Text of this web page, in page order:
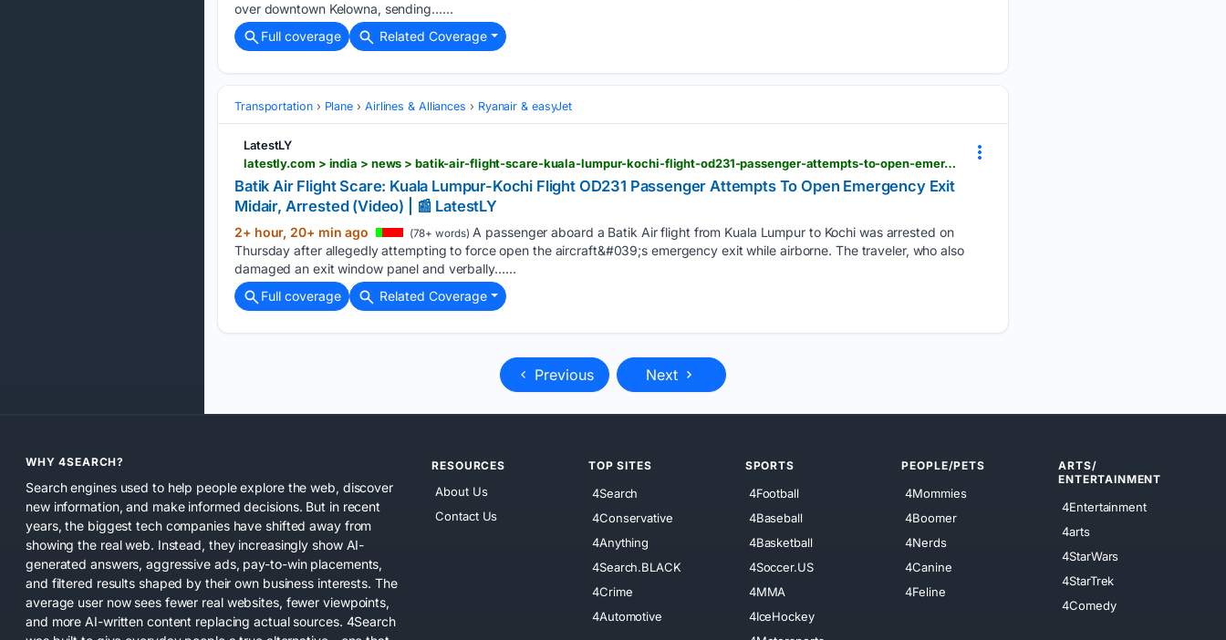
over downtown Kelowna, sending…...
Full coverage
Related Coverage
Transportation Plane Airlines & Alliances Ryanair & easyJet
LatestLY
latestly.com > india > news > batik-air-flight-scare-kuala-lumpur-kochi-flight-od231-passenger-attempts-to-open-emergency-exit-midair-arrested-video-7548288.html
Batik Air Flight Scare: Kuala Lumpur-Kochi Flight OD231 Passenger Attempts To Open Emergency Exit
Midair, Arrested (Video) | 📰 LatestLY
2+ hour, 20+ min ago (78+ words) A passenger aboard a Batik Air flight from Kuala Lumpur to Kochi was arrested on
Thursday after allegedly attempting to force open the aircraft&#039;s emergency exit while airborne. The traveler, who also
damaged an exit window panel and verbally…...
Full coverage
Related Coverage
Previous Next
WHY 4SEARCH?
Search engines used to help people explore the web, discover
new information, and make informed decisions. But in recent
years, the biggest tech companies have shifted away from
showing the real web. Instead, they increasingly show AI-
generated answers, aggressive ads, pay-to-win placements,
and filtered results shaped by their own business interests. The
average user now sees fewer real websites, fewer viewpoints,
and more AI-written content replacing actual sources. 4Search
RESOURCES
About Us
Contact Us
TOP SITES
4Search
4Conservative
4Anything
4Search.BLACK
4Crime
4Automotive
SPORTS
4Football
4Baseball
4Basketball
4Soccer.US
4MMA
4IceHockey
PEOPLE/PETS
4Mommies
4Boomer
4Nerds
4Canine
4Feline
ARTS/
ENTERTAINMENT
4Entertainment
4arts
4StarWars
4StarTrek
4Comedy